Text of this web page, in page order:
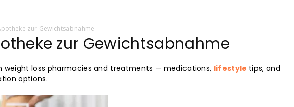
zur Gewichtsabnahme
zur Gewichtsabnahme
weight loss pharmacies and treatments — medications, lifestyle tips, and
options.